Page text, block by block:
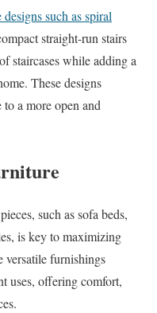
such as spiral
straight-run stairs
staircases while adding a
These designs
a more open and
such as sofa beds,
is key to maximizing
versatile furnishings
uses, offering comfort,